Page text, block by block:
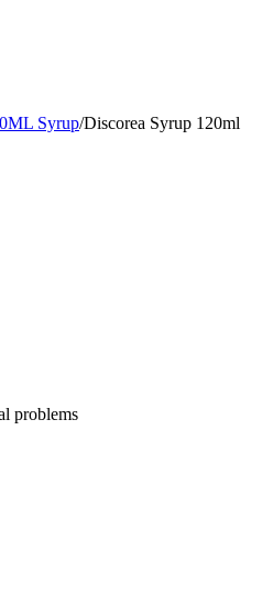
Syrup/Discorea Syrup 120ml
problems